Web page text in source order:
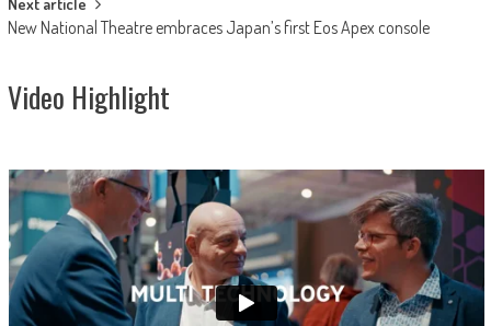
New National Theatre embraces Japan’s first Eos Apex console
Video Highlight